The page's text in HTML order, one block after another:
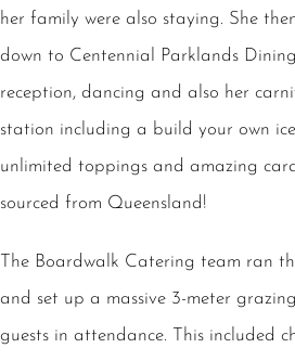
her family were also staying. She
down to Centennial Parklands
reception, dancing and also her
station including a build your own
unlimited toppings and amazing
sourced from Queensland!
The Boardwalk Catering team ran
and set up a massive 3-meter
guests in attendance. This included